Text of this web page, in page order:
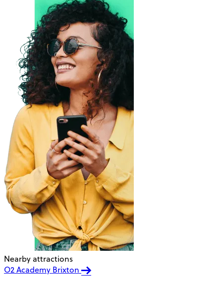
Nearby attractions
O2 Academy Brixton